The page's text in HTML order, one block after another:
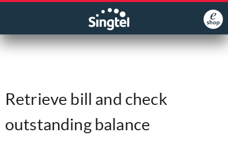
Retrieve bill and check
outstanding balance